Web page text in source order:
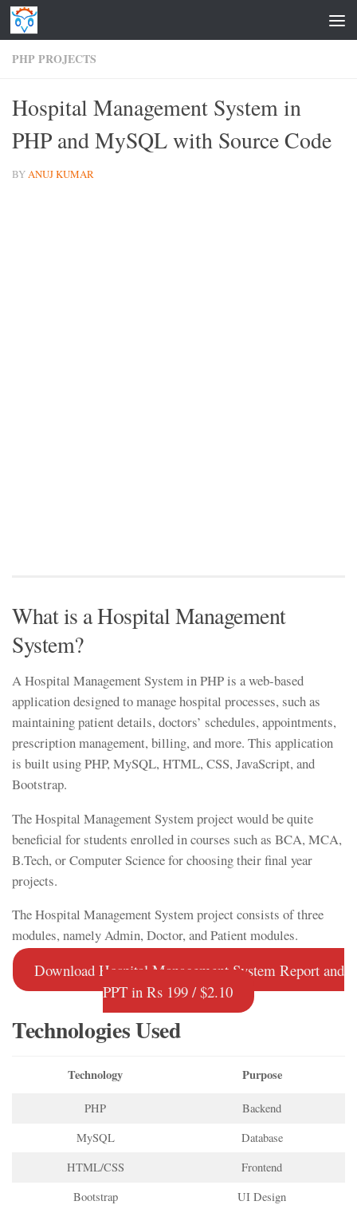
Skip to content
PHP PROJECTS
Hospital Management System in
PHP and MySQL with Source Code
BYANUJ KUMAR
What is a Hospital Management
System?
A Hospital Management System in PHP is a web-based
application designed to manage hospital processes, such as
maintaining patient details, doctors’ schedules, appointments,
prescription management, billing, and more. This application
is built using PHP, MySQL, HTML, CSS, JavaScript, and
Bootstrap.
The Hospital Management System project would be quite
beneficial for students enrolled in courses such as BCA, MCA,
B.Tech, or Computer Science for choosing their final year
projects.
The Hospital Management System project consists of three
modules, namely Admin, Doctor, and Patient modules.
Download Hospital Management System Report and
PPT in Rs 199 / $2.10
Technologies Used
Technology Purpose
PHP
Backend
MySQL
Database
HTML/CSS
Frontend
Bootstrap
UI Design